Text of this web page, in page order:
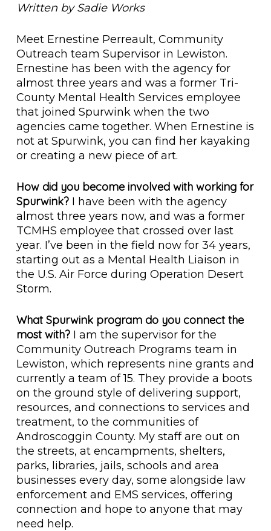
Written by Sadie Works
Meet Ernestine Perreault, Community
Outreach team Supervisor in Lewiston.
Ernestine has been with the agency for
almost three years and was a former Tri-
County Mental Health Services employee
that joined Spurwink when the two
agencies came together. When Ernestine is
not at Spurwink, you can find her kayaking
or creating a new piece of art.
How did you become involved with working for
Spurwink? I have been with the agency
almost three years now, and was a former
TCMHS employee that crossed over last
year. I’ve been in the field now for 34 years,
starting out as a Mental Health Liaison in
the U.S. Air Force during Operation Desert
Storm.
What Spurwink program do you connect the
most with? I am the supervisor for the
Community Outreach Programs team in
Lewiston, which represents nine grants and
currently a team of 15. They provide a boots
on the ground style of delivering support,
resources, and connections to services and
treatment, to the communities of
Androscoggin County. My staff are out on
the streets, at encampments, shelters,
parks, libraries, jails, schools and area
businesses every day, some alongside law
enforcement and EMS services, offering
connection and hope to anyone that may
need help.